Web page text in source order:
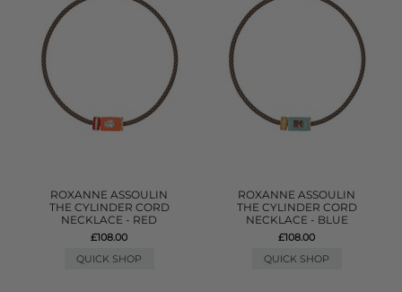
ROXANNE ASSOULIN
THE CYLINDER CORD
NECKLACE - RED
£108.00
QUICK SHOP
ROXANNE ASSOULIN
THE CYLINDER CORD
NECKLACE - BLUE
£108.00
QUICK SHOP